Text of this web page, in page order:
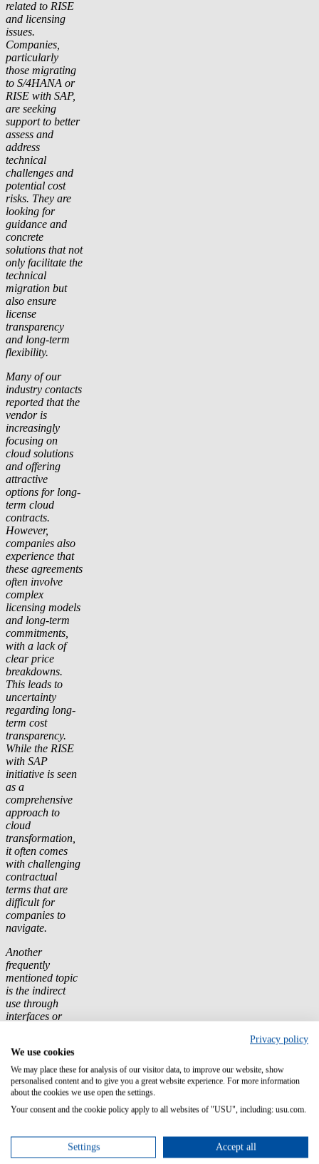
related to RISE
and licensing
issues.
Companies,
particularly
those migrating
to S/4HANA or
RISE with SAP,
are seeking
support to better
assess and
address
technical
challenges and
potential cost
risks. They are
looking for
guidance and
concrete
solutions that not
only facilitate the
technical
migration but
also ensure
license
transparency
and long-term
flexibility.
Many of our
industry contacts
reported that the
vendor is
increasingly
focusing on
cloud solutions
and offering
attractive
options for long-
term cloud
contracts.
However,
companies also
experience that
these agreements
often involve
complex
licensing models
and long-term
commitments,
with a lack of
clear price
breakdowns.
This leads to
uncertainty
regarding long-
term cost
transparency.
While the RISE
with SAP
initiative is seen
as a
comprehensive
approach to
cloud
transformation,
it often comes
with challenging
contractual
terms that are
difficult for
companies to
navigate.
Another
frequently
mentioned topic
is the indirect
use through
interfaces or
can become an
additional cost
driver. Changes
in licensing
metrics and
Units) are also
leading to
Privacy policy
We use cookies
We may place these for analysis of our visitor data, to improve our website, show
personalised content and to give you a great website experience. For more information
about the cookies we use open the settings.
Your consent and the cookie policy apply to all websites of "USU", including: usu.com.
Settings Accept all